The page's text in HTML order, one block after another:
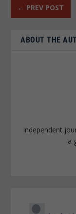
← PREV POST
ABOUT THE
Independent
a